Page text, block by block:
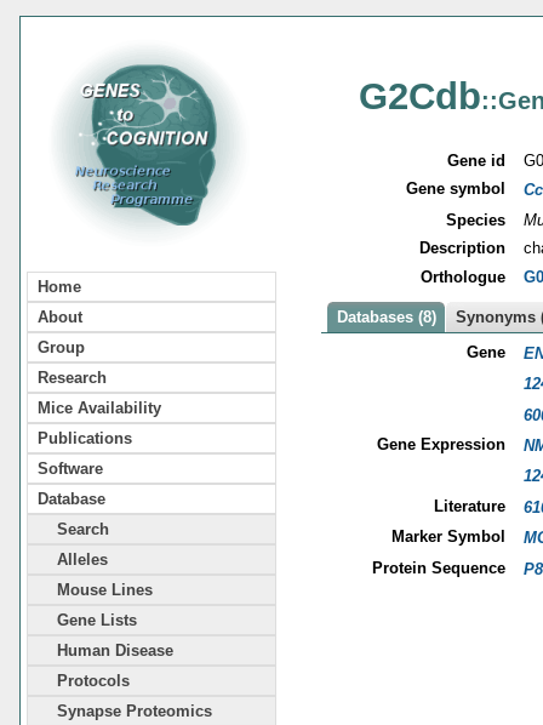
Home
About
Group
Research
Mice Availability
Publications
Software
Database
Search
Alleles
Mouse Lines
Gene Lists
Human Disease
Protocols
Synapse Proteomics
G2Cdb
Gene id
Gene symbol
Species
Description
Orthologue
Databases (8)
Synonyms
Gene
Gene Expression
Literature
Marker Symbol
Protein Sequence